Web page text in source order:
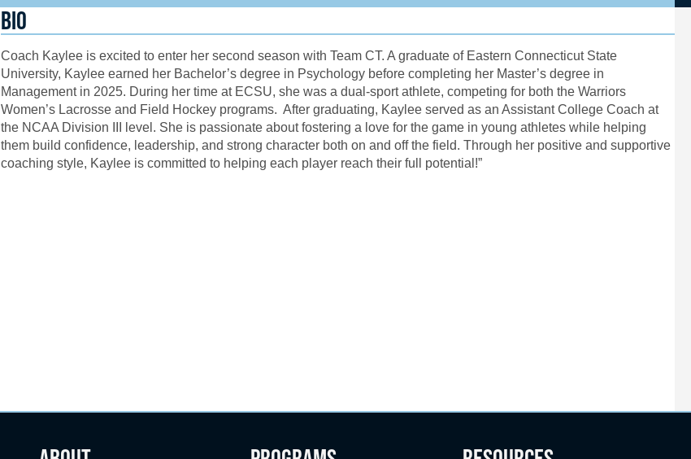
BIO
Coach Kaylee is excited to enter her second season with Team CT. A graduate of Eastern Connecticut State
University, Kaylee earned her Bachelor’s degree in Psychology before completing her Master’s degree in
Management in 2025. During her time at ECSU, she was a dual-sport athlete, competing for both the Warriors
Women’s Lacrosse and Field Hockey programs. After graduating, Kaylee served as an Assistant College Coach at
the NCAA Division III level. She is passionate about fostering a love for the game in young athletes while helping
them build confidence, leadership, and strong character both on and off the field. Through her positive and supportive
coaching style, Kaylee is committed to helping each player reach their full potential!”